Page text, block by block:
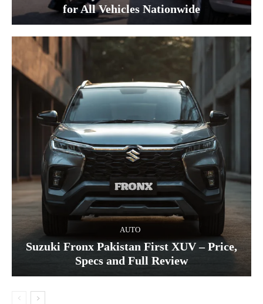
for All Vehicles Nationwide
AUTO
Suzuki Fronx Pakistan First XUV – Price,
Specs and Full Review